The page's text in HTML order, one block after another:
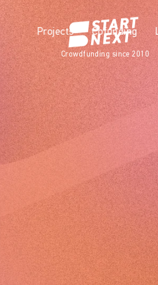
Projects Cofunding
Crowdfunding since 2010